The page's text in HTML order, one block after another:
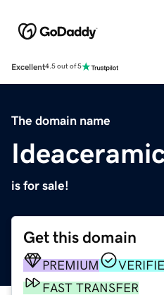
Excellent4.5 out of 5
The domain name
is for sale!
Get this domain
PREMIUM
FAST TRANSFER